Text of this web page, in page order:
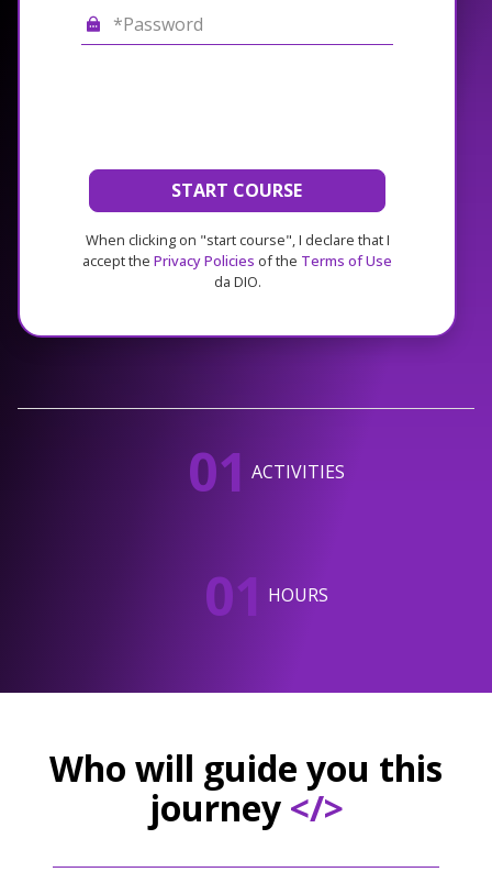
START COURSE
When clicking on "start course", I declare that I
accept the Privacy Policies of the Terms of Use
da DIO.
01 ACTIVITIES
01 HOURS
Who will guide you this
journey</>